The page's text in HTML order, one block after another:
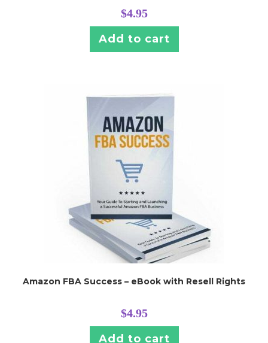
$4.95
Add to cart
Amazon FBA Success – eBook with Resell Rights
$4.95
Add to cart